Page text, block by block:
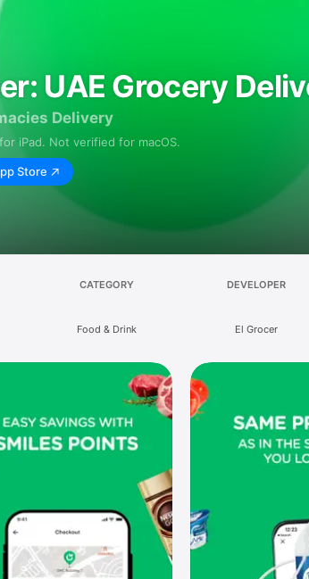
UAE Grocery
Delivery
iPad. Not verified for macOS.
Store
CATEGORY
Food & Drink
DEVELOPER
El Grocer